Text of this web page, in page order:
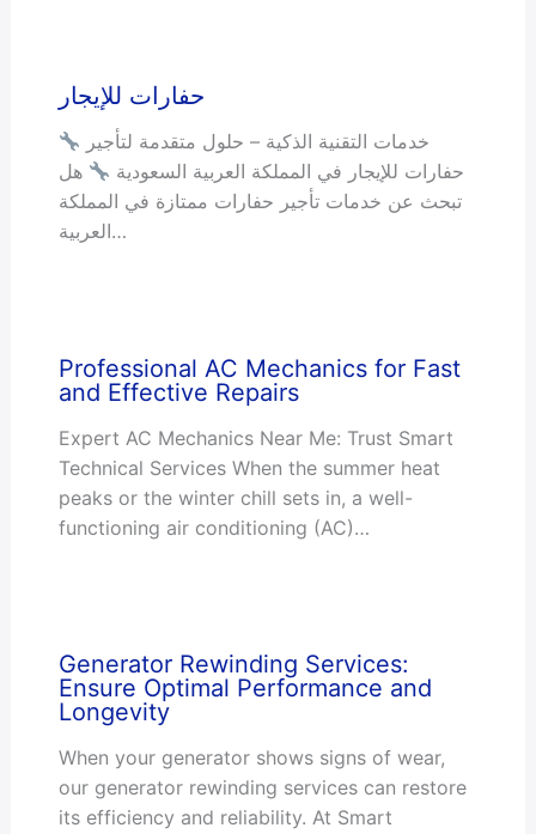
حفارات للإيجار
حفارات للإيجار في المملكة العربية السعودية
هل
تبحث عن خدمات تأجير حفارات ممتازة في المملكة
العربية…
Professional AC Mechanics for Fast
and Effective Repairs
Expert AC Mechanics Near Me: Trust Smart
Technical Services When the summer heat
peaks or the winter chill sets in, a well-
functioning air conditioning (AC)…
Generator Rewinding Services:
Ensure Optimal Performance and
Longevity
When your generator shows signs of wear,
our generator rewinding services can restore
its efficiency and reliability. At Smart